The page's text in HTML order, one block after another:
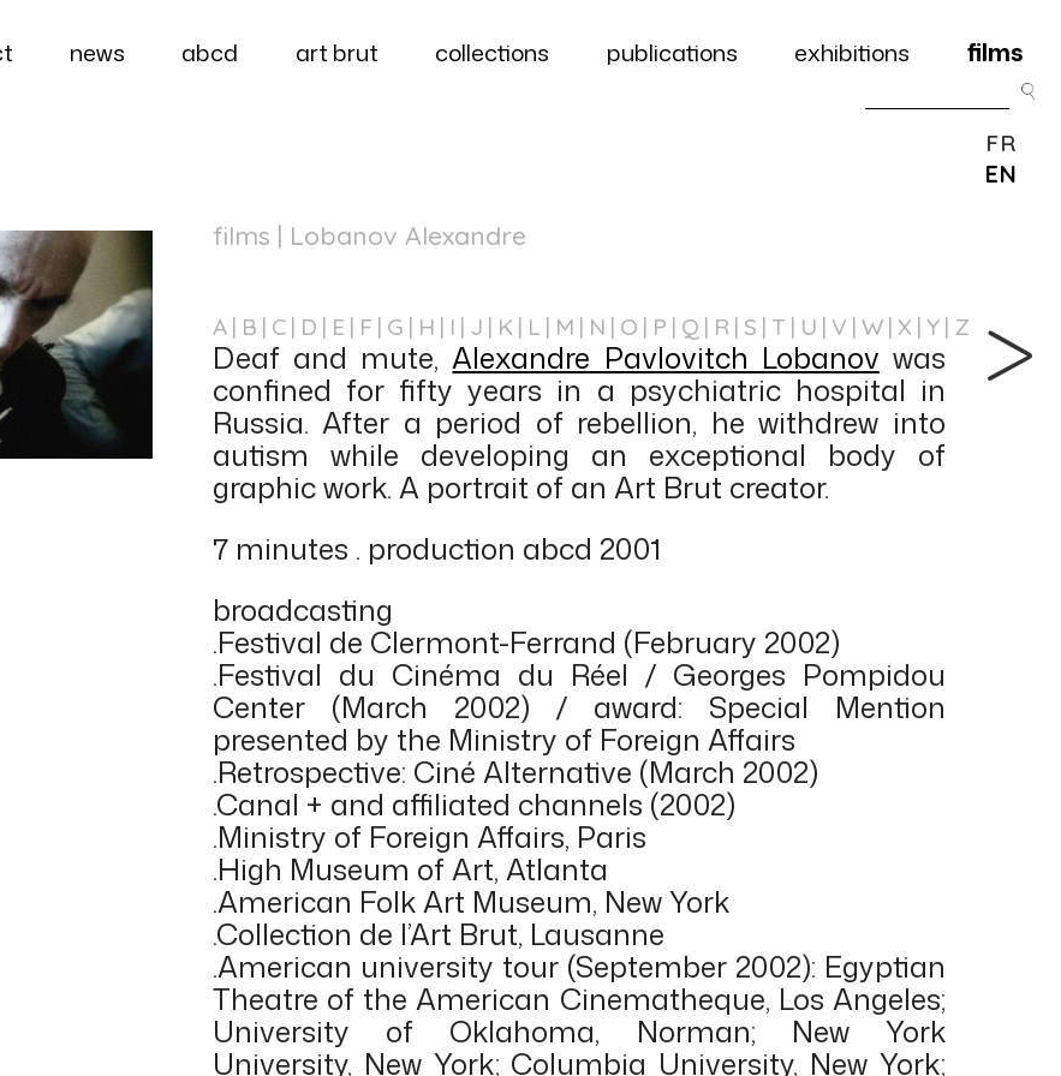
news abcd art brut collections publications exhibitions films
films | Lobanov Alexandre
A B C D E F G H I J K L M N O P Q R S T U V W X Y Z
Deaf and mute,Alexandre Pavlovitch Lobanov was
confined for fifty years in a psychiatric hospital in
Russia. After a period of rebellion, he withdrew into
autism while developing an exceptional body of
graphic work. A portrait of an Art Brut creator.
7 minutes . production abcd 2001
broadcasting
.Festival de Clermont-Ferrand (February 2002)
.Festival du Cinéma du Réel / Georges Pompidou
Center (March 2002) / award: Special Mention
presented by the Ministry of Foreign Affairs
.Retrospective: Ciné Alternative (March 2002)
.Canal + and affiliated channels (2002)
.Ministry of Foreign Affairs, Paris
.High Museum of Art, Atlanta
.American Folk Art Museum, New York
.Collection de l’Art Brut, Lausanne
.American university tour (September 2002): Egyptian
Theatre of the American Cinematheque, Los Angeles;
University of Oklahoma, Norman; New York
University, New York; Columbia University, New York;
FR
EN